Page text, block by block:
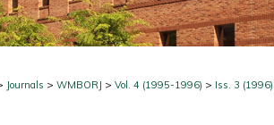
Journals > WMBORJ > Vol. 4 (1995-1996) > Iss. 3 (1996)